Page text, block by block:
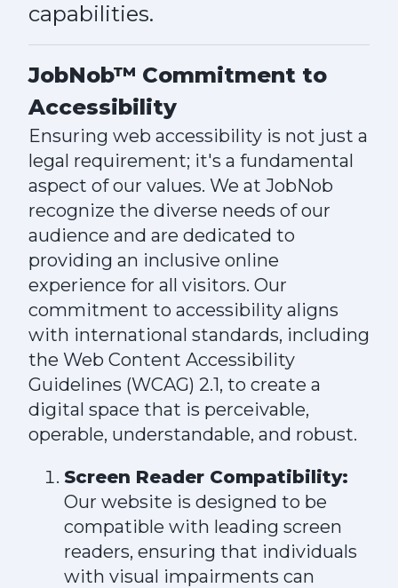
capabilities.
JobNob™ Commitment to
Accessibility
Ensuring web accessibility is not just a
legal requirement; it's a fundamental
aspect of our values. We at JobNob
recognize the diverse needs of our
audience and are dedicated to
providing an inclusive online
experience for all visitors. Our
commitment to accessibility aligns
with international standards, including
the Web Content Accessibility
Guidelines (WCAG) 2.1, to create a
digital space that is perceivable,
operable, understandable, and robust.
Screen Reader Compatibility:
Our website is designed to be
compatible with leading screen
readers, ensuring that individuals
with visual impairments can